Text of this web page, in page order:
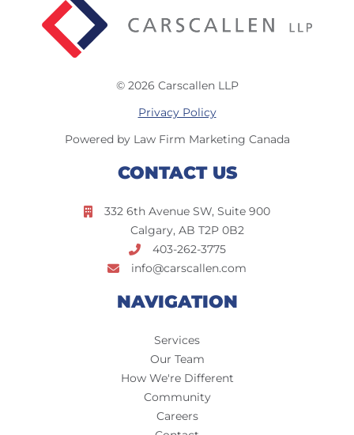
© 2026 Carscallen LLP
Privacy Policy
Powered by Law Firm Marketing Canada
CONTACT US
332 6th Avenue SW, Suite 900
Calgary, AB T2P 0B2
403-262-3775
info@carscallen.com
NAVIGATION
Services
Our Team
How We're Different
Community
Careers